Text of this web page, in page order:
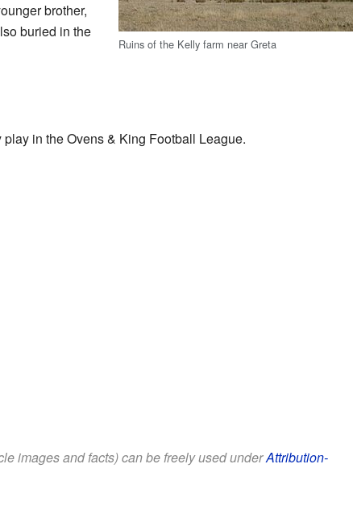
Ruins of the Kelly farm near Greta
brother,
buried in the
play in the Ovens & King Football League.
images and facts) can be freely used underAttribution-